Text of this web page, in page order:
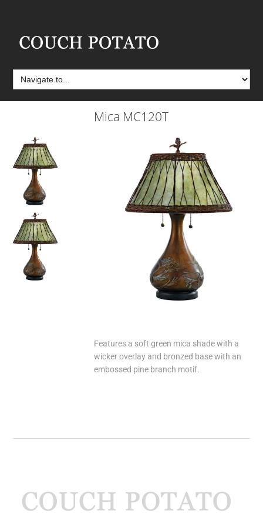
Mica MC120T
Features a soft green mica shade with a
wicker overlay and bronzed base with an
embossed pine branch motif.